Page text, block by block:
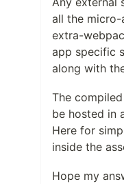
all the micro-
extra-
app specific
along with
The
be hosted in
Here for
inside the
Hope my